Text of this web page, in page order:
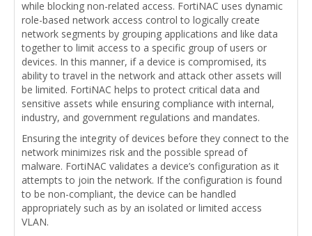
while blocking non-related access. FortiNAC uses dynamic
role-based network access control to logically create
network segments by grouping applications and like data
together to limit access to a specific group of users or
devices. In this manner, if a device is compromised, its
ability to travel in the network and attack other assets will
be limited. FortiNAC helps to protect critical data and
sensitive assets while ensuring compliance with internal,
industry, and government regulations and mandates.
Ensuring the integrity of devices before they connect to the
network minimizes risk and the possible spread of
malware. FortiNAC validates a device’s configuration as it
attempts to join the network. If the configuration is found
to be non-compliant, the device can be handled
appropriately such as by an isolated or limited access
VLAN.